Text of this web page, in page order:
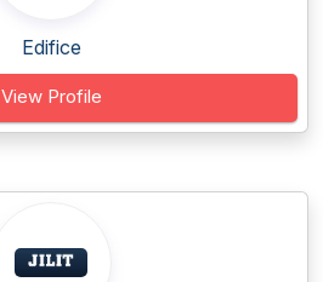
Edifice
View Profile